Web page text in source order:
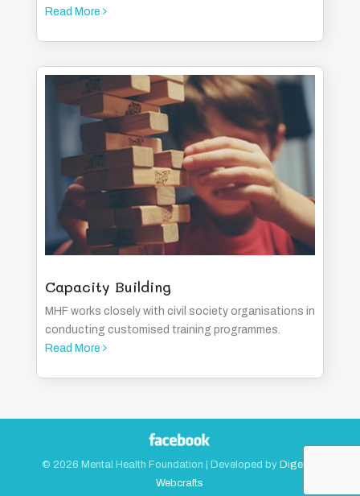
Read More
Capacity Building
MHF works closely with civil society organisations in
conducting customised training programmes.
Read More
© 2026 Mental Health Foundation | Developed by Digerati
Webcrafts